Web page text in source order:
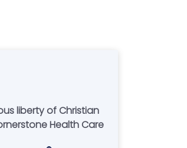
liberty of Christian
Health Care